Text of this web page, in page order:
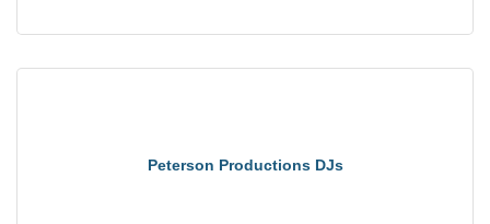
Peterson Productions DJs